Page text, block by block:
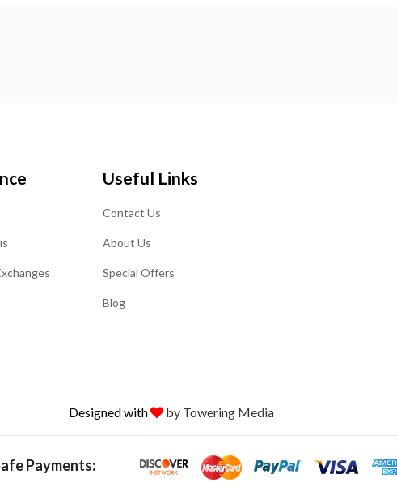
Useful Links
Contact Us
About Us
Special Offers
Blog
Designed with by Towering Media
Payments: